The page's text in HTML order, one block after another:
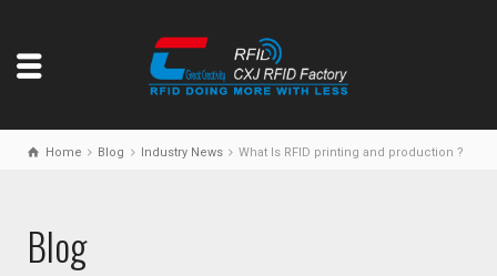
Home Blog Industry News What Is RFID printing and production ?
Blog